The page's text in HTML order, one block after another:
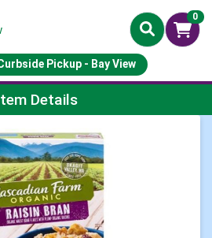
0
Pickup - Bay View
PageDetails